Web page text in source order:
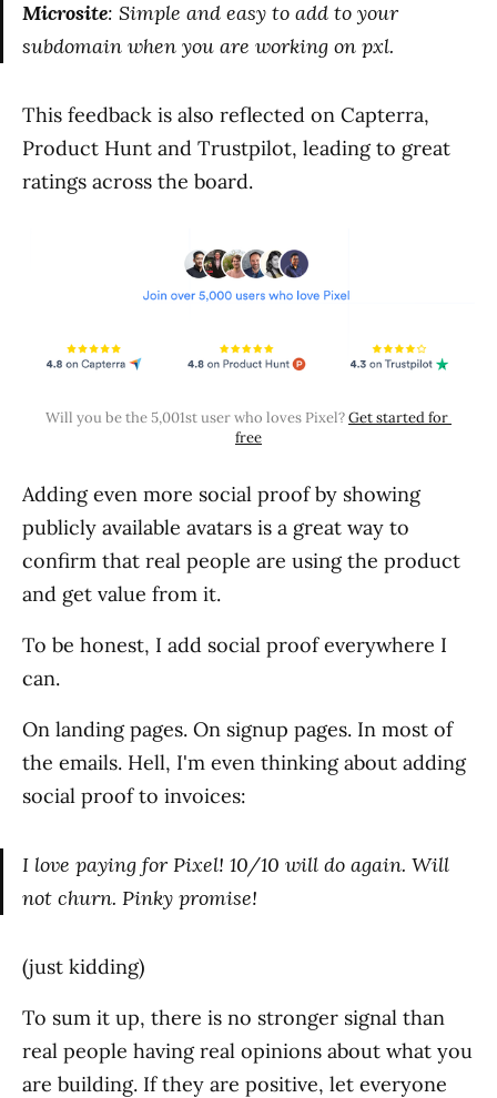
Microsite: Simple and easy to add to your
subdomain when you are working on pxl.
This feedback is also reflected on Capterra,
Product Hunt and Trustpilot, leading to great
ratings across the board.
Will you be the 5,001st user who loves Pixel? Get started for
free
Adding even more social proof by showing
publicly available avatars is a great way to
confirm that real people are using the product
and get value from it.
To be honest, I add social proof everywhere I
can.
On landing pages. On signup pages. In most of
the emails. Hell, I'm even thinking about adding
social proof to invoices:
I love paying for Pixel! 10/10 will do again. Will
not churn. Pinky promise!
(just kidding)
To sum it up, there is no stronger signal than
real people having real opinions about what you
are building. If they are positive, let everyone